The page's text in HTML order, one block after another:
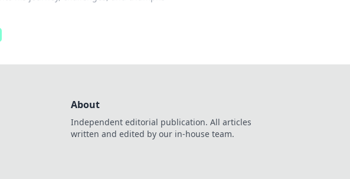
About
Independent editorial publication. All articles
written and edited by our in-house team.